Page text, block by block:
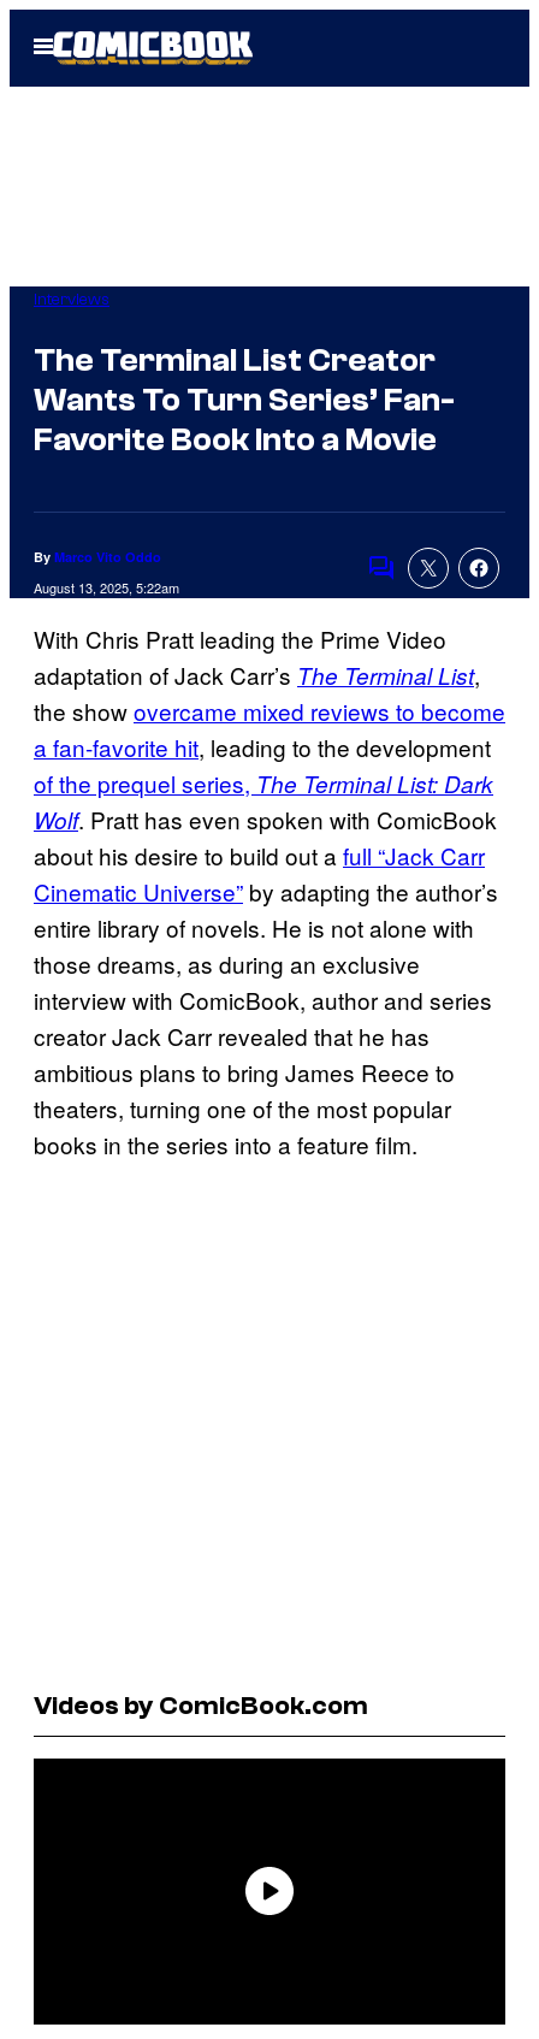
Open
Menu
Interviews
The Terminal List Creator
Wants To Turn Series’ Fan-
Favorite Book Into a Movie
By Marco Vito Oddo
August 13, 2025, 5:22am
Comments
With Chris Pratt leading the Prime Video
adaptation of Jack Carr’s The Terminal List,
the showovercame mixed reviews to become
a fan-favorite hit, leading to the development
of the prequel series, The Terminal List: Dark
Wolf. Pratt has even spoken with ComicBook
about his desire to build out afull “Jack Carr
Cinematic Universe” by adapting the author’s
entire library of novels. He is not alone with
those dreams, as during an exclusive
interview with ComicBook, author and series
creator Jack Carr revealed that he has
ambitious plans to bring James Reece to
theaters, turning one of the most popular
books in the series into a feature film.
Videos by ComicBook.com